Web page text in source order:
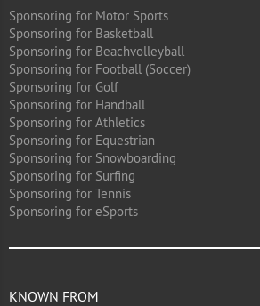
Sponsoring for Motor Sports
Sponsoring for Basketball
Sponsoring for Beachvolleyball
Sponsoring for Football (Soccer)
Sponsoring for Golf
Sponsoring for Handball
Sponsoring for Athletics
Sponsoring for Equestrian
Sponsoring for Snowboarding
Sponsoring for Surfing
Sponsoring for Tennis
Sponsoring for eSports
KNOWN FROM